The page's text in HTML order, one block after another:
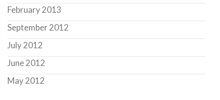
February 2013
September 2012
July 2012
June 2012
May 2012